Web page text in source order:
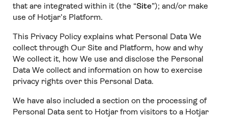
that are integrated within it (the “Site”); and/or make
use of Hotjar’s Platform.
This Privacy Policy explains what Personal Data We
collect through Our Site and Platform, how and why
We collect it, how We use and disclose the Personal
Data We collect and information on how to exercise
privacy rights over this Personal Data.
We have also included a section on the processing of
Personal Data sent to Hotjar from visitors to a Hotjar